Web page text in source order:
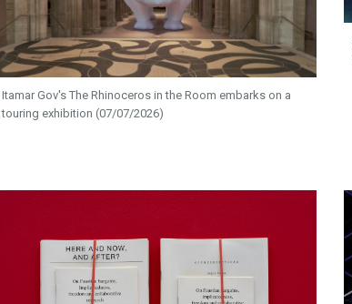
Itamar Gov's The Rhinoceros in the Room embarks on a
touring exhibition (07/07/2026)